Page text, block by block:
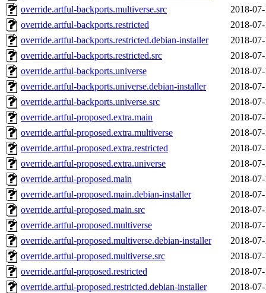
override.artful-backports.multiverse.src
2018-
override.artful-backports.restricted
2018-
override.artful-backports.restricted.debian-installer
2018-
override.artful-backports.restricted.src
2018-
override.artful-backports.universe
2018-
override.artful-backports.universe.debian-installer
2018-
override.artful-backports.universe.src
2018-
override.artful-proposed.extra.main
2018-
override.artful-proposed.extra.multiverse
2018-
override.artful-proposed.extra.restricted
2018-
override.artful-proposed.extra.universe
2018-
override.artful-proposed.main
2018-
override.artful-proposed.main.debian-installer
2018-
override.artful-proposed.main.src
2018-
override.artful-proposed.multiverse
2018-
override.artful-proposed.multiverse.debian-installer
2018-
override.artful-proposed.multiverse.src
2018-
override.artful-proposed.restricted
2018-
override.artful-proposed.restricted.debian-installer
2018-